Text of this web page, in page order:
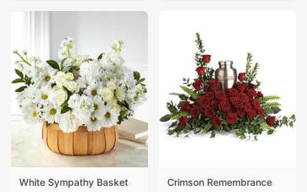
White Sympathy Basket
Crimson Remembrance